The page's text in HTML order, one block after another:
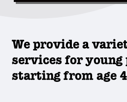
We provide a
services for young
starting from age